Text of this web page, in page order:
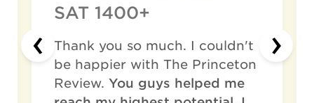
SAT 1400+
Thank you so much. I couldn't
be happier with The Princeton
Review. You guys helped me
‹ ›